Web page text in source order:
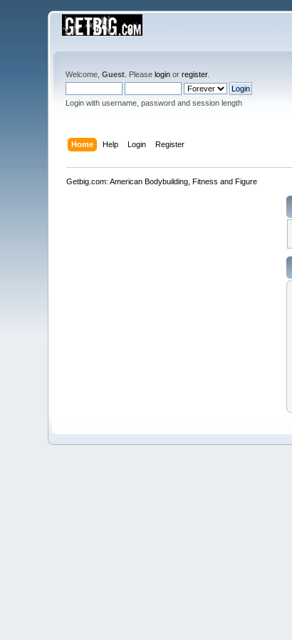
Welcome,Guest . Pleaselogin orregister.
Login with username, password and session length
Home Help Login Register
Getbig.com: American Bodybuilding, Fitness and Figure